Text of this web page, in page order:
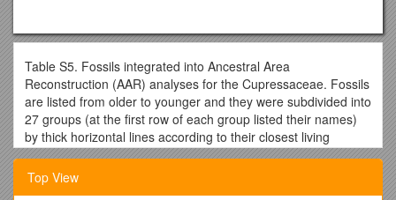
Table S5. Fossils integrated into Ancestral Area
Reconstruction (AAR) analyses for the Cupressaceae. Fossils
are listed from older to younger and they were subdivided into
27 groups (at the first row of each group listed their names)
by thick horizontal lines according to their closest living
lineage/phylogenetic positions and region where they have
been found. Fossil groups 2 to 27 and the three fossils within
group 1 (marked with asterisks) were integrated into AAR
Top View